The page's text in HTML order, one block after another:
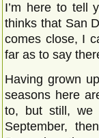
I’m here to tell
thinks that San
comes close, I
far as to say
Having grown
seasons here
to, but still, we
September,